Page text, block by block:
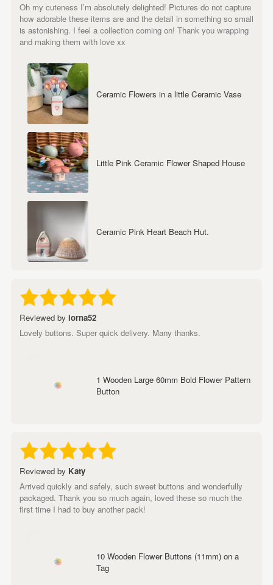
Oh my cuteness I’m absolutely delighted! Pictures do not capture
how adorable these items are and the detail in something so small
is astonishing. I feel a collection coming on! Thank you wrapping
and making them with love xx
Ceramic Flowers in a little Ceramic Vase
Little Pink Ceramic Flower Shaped House
Ceramic Pink Heart Beach Hut.
Reviewed by lorna52
Lovely buttons. Super quick delivery. Many thanks.
1 Wooden Large 60mm Bold Flower Pattern
Button
Reviewed by Katy
Arrived quickly and safely, such sweet buttons and wonderfully
packaged. Thank you so much again, loved these so much the
first time I had to buy another pack!
10 Wooden Flower Buttons (11mm) on a
Tag